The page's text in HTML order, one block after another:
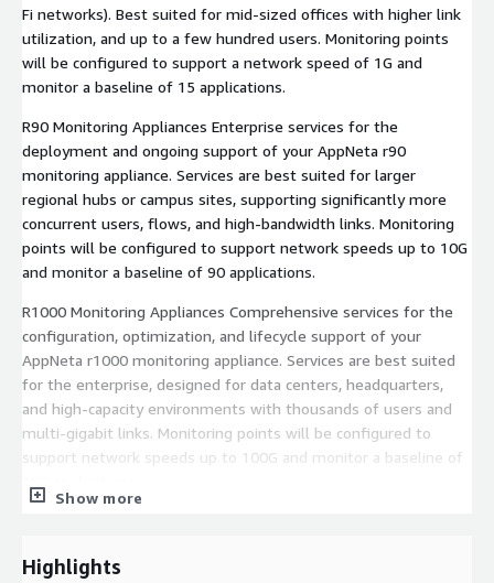
Fi networks). Best suited for mid-sized offices with higher link
utilization, and up to a few hundred users. Monitoring points
will be configured to support a network speed of 1G and
monitor a baseline of 15 applications.
R90 Monitoring Appliances Enterprise services for the
deployment and ongoing support of your AppNeta r90
monitoring appliance. Services are best suited for larger
regional hubs or campus sites, supporting significantly more
concurrent users, flows, and high-bandwidth links. Monitoring
points will be configured to support network speeds up to 10G
and monitor a baseline of 90 applications.
R1000 Monitoring Appliances Comprehensive services for the
configuration, optimization, and lifecycle support of your
AppNeta r1000 monitoring appliance. Services are best suited
for the enterprise, designed for data centers, headquarters,
and high-capacity environments with thousands of users and
multi-gigabit links. Monitoring points will be configured to
support network speeds up to 100G and monitor a baseline of
Show more
Highlights